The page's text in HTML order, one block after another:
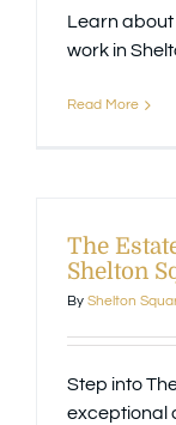
Learn
work in
Read More
The
Shelton
By Shelton
Step into
exceptional